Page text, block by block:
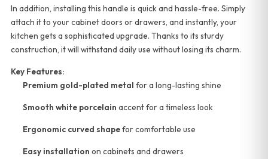
In addition, installing this handle is quick and hassle-free. Simply
attach it to your cabinet doors or drawers, and instantly, your
kitchen gets a sophisticated upgrade. Thanks to its sturdy
construction, it will withstand daily use without losing its charm.
Key Features:
Premium gold-plated metal for a long-lasting shine
Smooth white porcelain accent for a timeless look
Ergonomic curved shapefor comfortable use
Easy installation on cabinets and drawers